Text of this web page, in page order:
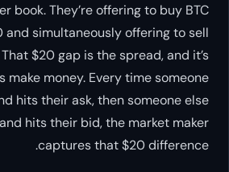
book. They’re offering to buy BTC
and simultaneously offering to sell
$20 gap is the spread, and it’s
make money. Every time someone
hits their ask, then someone else
hits their bid, the market maker
captures that $20 difference.